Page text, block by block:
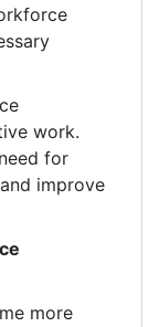
work.
for
improve
more